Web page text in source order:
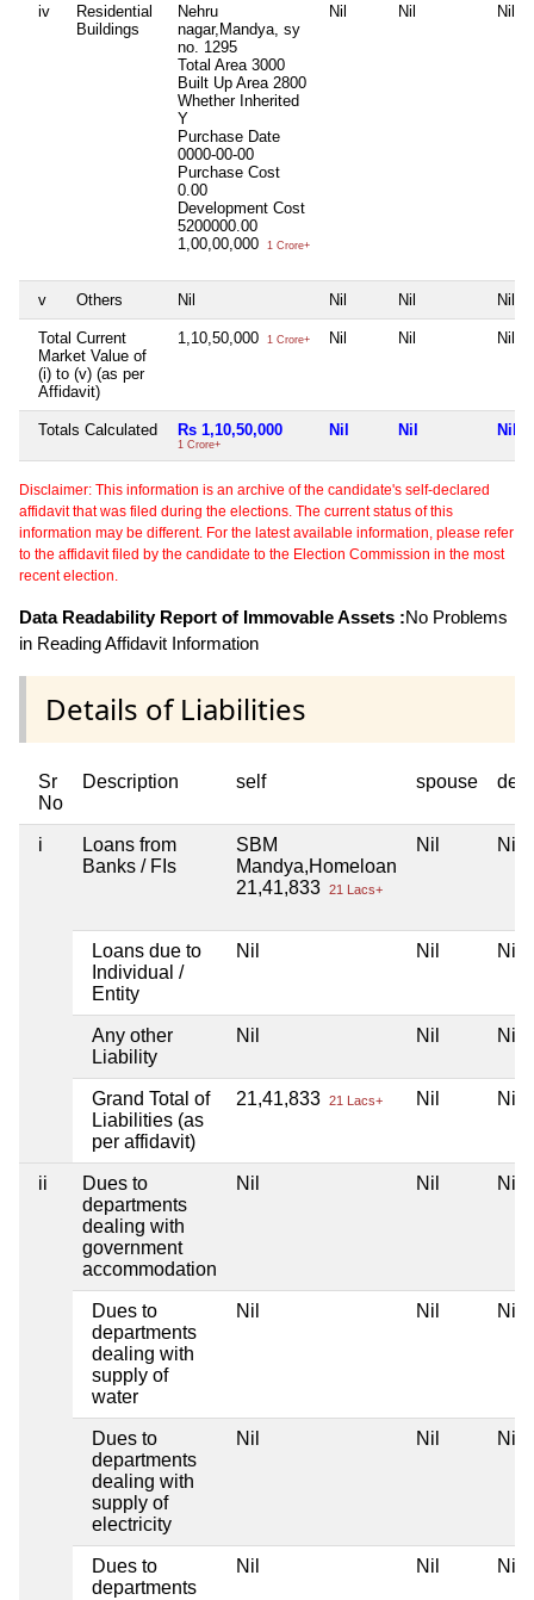
iv
Residential
Buildings
Nehru
nagar,Mandya, sy
no. 1295
Total Area 3000
Built Up Area 2800
Whether Inherited
Y
Purchase Date
0000-00-00
Purchase Cost
0.00
Development Cost
5200000.00
1,00,00,000
1 Crore+
Nil Nil Nil
v Others Nil Nil Nil Nil
Total Current
Market Value of
(i) to (v) (as per
Affidavit)
1,10,50,000 1 Crore+ Nil Nil Nil
Totals Calculated Rs 1,10,50,000
1 Crore+
Nil Nil Nil
Disclaimer: This information is an archive of the candidate's self-declared
affidavit that was filed during the elections. The current status of this
information may be different. For the latest available information, please refer
to the affidavit filed by the candidate to the Election Commission in the most
recent election.
Data Readability Report of Immovable Assets :No Problems
in Reading Affidavit Information
Details of Liabilities
Sr
No
Description self spouse
i
Loans from
Banks / FIs
SBM
Mandya,Homeloan
21,41,833 21 Lacs+
Nil Nil
Loans due to
Individual /
Entity
Nil Nil Nil
Any other
Liability
Nil Nil Nil
Grand Total of
Liabilities (as
per affidavit)
21,41,833 21 Lacs+ Nil Nil
ii
Dues to
departments
dealing with
government
accommodation
Nil Nil Nil
Dues to
departments
dealing with
supply of
water
Nil Nil Nil
Dues to
departments
dealing with
supply of
electricity
Nil Nil Nil
Dues to
departments
Nil Nil Nil